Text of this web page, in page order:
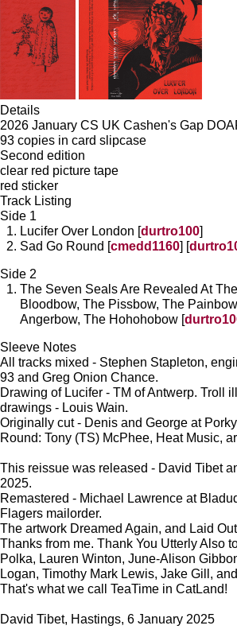
Details
2026 January CS UK Cashen's Gap
93 copies in card slipcase
Second edition
clear red picture tape
red sticker
Track Listing
Side 1
Lucifer Over London [durtro100]
Sad Go Round [cmedd1160] [
Side 2
The Seven Seals Are Revealed At
Bloodbow, The Pissbow, The
Angerbow, The Hohohobow [
Sleeve Notes
All tracks mixed - Stephen Stapleton,
93 and Greg Onion Chance.
Drawing of Lucifer - TM of Antwerp. Troll
drawings - Louis Wain.
Originally cut - Denis and George at
Round: Tony (TS) McPhee, Heat Music,
This reissue was released - David Tibet
2025.
Remastered - Michael Lawrence at
Flagers mailorder.
The artwork Dreamed Again, and Laid
Thanks from me. Thank You Utterly Also
Polka, Lauren Winton, June-Alison
Logan, Timothy Mark Lewis, Jake Gill,
That's what we call TeaTime in CatLand!
David Tibet, Hastings, 6 January 2025